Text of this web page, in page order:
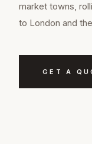
market towns,
to London and
GET A